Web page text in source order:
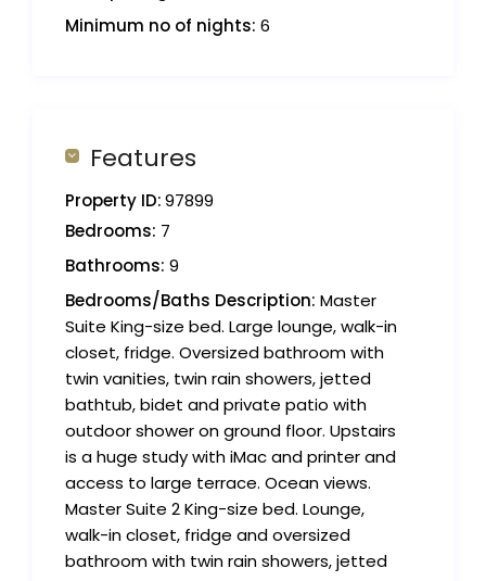
Minimum no of nights: 6
Features
Property ID:97899
Bedrooms: 7
Bathrooms: 9
Bedrooms/Baths Description: Master
Suite King-size bed. Large lounge, walk-in
closet, fridge. Oversized bathroom with
twin vanities, twin rain showers, jetted
bathtub, bidet and private patio with
outdoor shower on ground floor. Upstairs
is a huge study with iMac and printer and
access to large terrace. Ocean views.
Master Suite 2 King-size bed. Lounge,
walk-in closet, fridge and oversized
bathroom with twin rain showers, jetted